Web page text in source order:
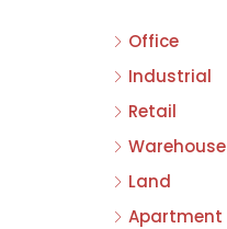
Office
Industrial
Retail
Warehouse
Land
Apartment